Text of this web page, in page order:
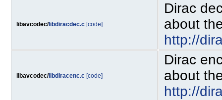
libavcodec/libdiracdec.c [code]
Dirac
about
http://
libavcodec/libdiracenc.c [code]
Dirac
about
http://